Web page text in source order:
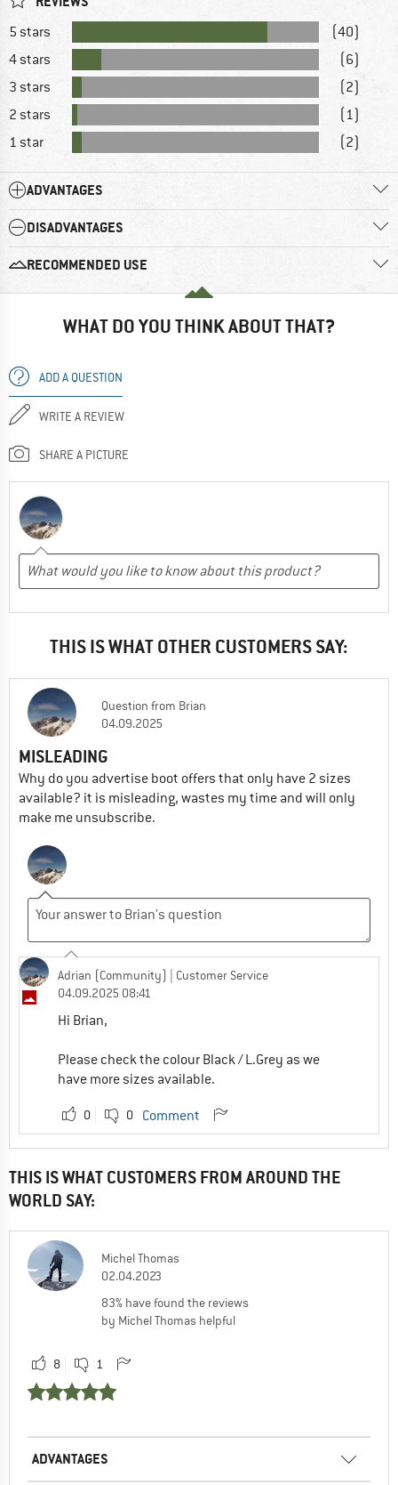
5 stars
(40)
4 stars
(6)
3 stars
(2)
2 stars
(1)
1 star
(2)
ADVANTAGES
DISADVANTAGES
RECOMMENDED USE
WHAT DO YOU THINK ABOUT THAT?
ADD A QUESTION
WRITE A REVIEW
SHARE A PICTURE
THIS IS WHAT OTHER CUSTOMERS SAY:
Question from Brian
04.09.2025
MISLEADING
Why do you advertise boot offers that only have 2 sizes
available? it is misleading, wastes my time and will only
make me unsubscribe.
Adrian (Community)
| Customer Service
04.09.2025 08:41
Hi Brian,
Please check the colour Black / L.Grey as we
have more sizes available.
0 0 Comment
THIS IS WHAT CUSTOMERS FROM AROUND THE
WORLD SAY:
Michel Thomas
02.04.2023
83% have found the reviews
by Michel Thomas helpful
8 1
ADVANTAGES